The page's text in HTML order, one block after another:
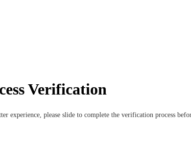
Verification
experience, please slide to complete the verification process